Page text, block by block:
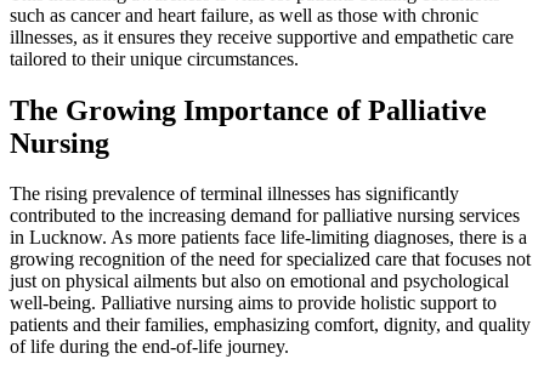
such as cancer and heart failure, as well as those with chronic
illnesses, as it ensures they receive supportive and empathetic care
tailored to their unique circumstances.
The Growing Importance of Palliative
Nursing
The rising prevalence of terminal illnesses has significantly
contributed to the increasing demand for palliative nursing services
in Lucknow. As more patients face life-limiting diagnoses, there is a
growing recognition of the need for specialized care that focuses not
just on physical ailments but also on emotional and psychological
well-being. Palliative nursing aims to provide holistic support to
patients and their families, emphasizing comfort, dignity, and quality
of life during the end-of-life journey.